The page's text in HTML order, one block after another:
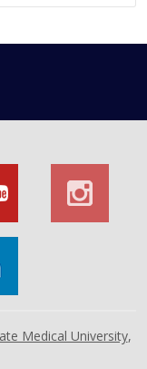
Medical University,